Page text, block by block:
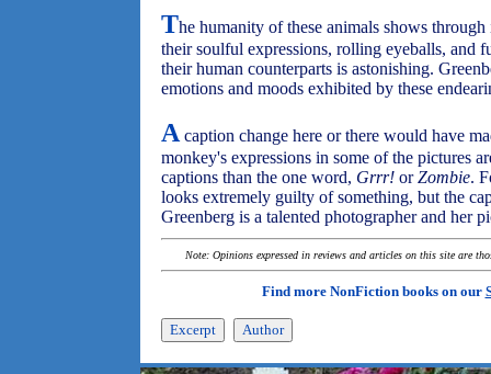
The humanity of these animals shows
their soulful expressions, rolling eyeballs, and
their human counterparts is astonishing.
emotions and moods exhibited by these
A caption change here or there would have
monkey's expressions in some of the pictures
captions than the one word, Grrr! orZombie.
looks extremely guilty of something, but the
Greenberg is a talented photographer and her
Note: Opinions expressed in reviews and articles on this site are
Find more NonFiction books on our